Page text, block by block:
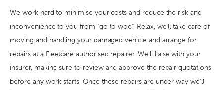
We work hard to minimise your costs and reduce the risk and
inconvenience to you from "go to woe". Relax, we'll take care of
moving and handling your damaged vehicle and arrange for
repairs at a Fleetcare authorised repairer. We'll liaise with your
insurer, making sure to review and approve the repair quotations
before any work starts. Once those repairs are under way we'll